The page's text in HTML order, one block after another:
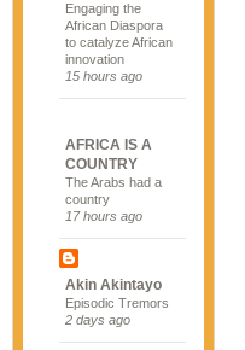
Engaging the
African Diaspora
to catalyze African
innovation
15 hours ago
AFRICA IS A
COUNTRY
The Arabs had a
country
17 hours ago
Akin Akintayo
Episodic Tremors
2 days ago